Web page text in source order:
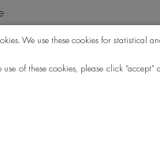
We use these cookies for statistical
use of these cookies, please click